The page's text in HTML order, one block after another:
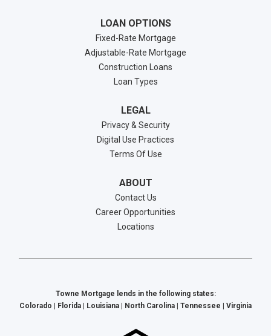
LOAN OPTIONS
Fixed-Rate Mortgage
Adjustable-Rate Mortgage
Construction Loans
Loan Types
LEGAL
Privacy & Security
Digital Use Practices
Terms Of Use
ABOUT
Contact Us
Career Opportunities
Locations
Towne Mortgage lends in the following states:
Colorado | Florida | Louisiana | North Carolina | Tennessee | Virginia